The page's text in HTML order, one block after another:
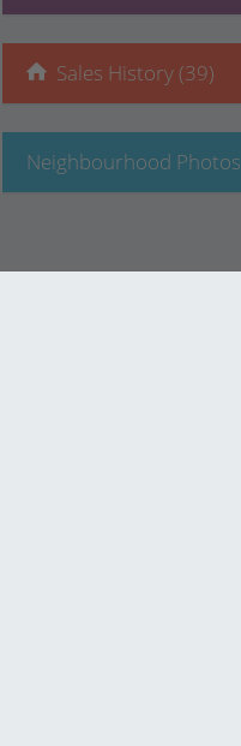
Sales History (39)
Neighbourhood Photos